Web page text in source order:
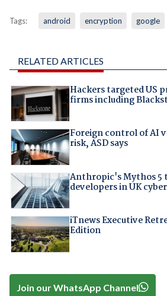
Tags: android encryption google
RELATED ARTICLES
Hackers targeted US
firms including
Foreign control of AI
risk, ASD says
Anthropic's Mythos 5
developers in UK
iTnews Executive
Edition
Join our WhatsApp Channel